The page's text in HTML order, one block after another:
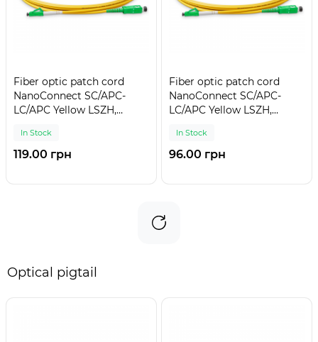
Fiber optic patch cord
NanoConnect SC/APC-
LC/APC Yellow LSZH,
Simplex, 3mm - 5 m
In Stock
119.00 грн
Fiber optic patch cord
NanoConnect SC/APC-
LC/APC Yellow LSZH,
Simplex, 3mm - 3 m
In Stock
96.00 грн
Optical pigtail